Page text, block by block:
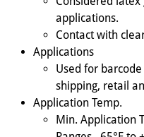
applications.
Contact with
Applications
Used for
shipping, retail
Application Temp.
Min. Application